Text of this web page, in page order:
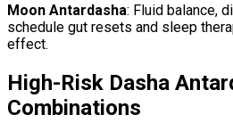
Moon Antardasha: Fluid balance,
schedule gut resets and sleep
effect.
High-Risk Dasha
Combinations